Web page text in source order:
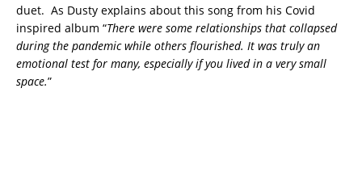
duet. As Dusty explains about this song from his Covid
inspired album “There were some relationships that collapsed
during the pandemic while others flourished. It was truly an
emotional test for many, especially if you lived in a very small
space.”